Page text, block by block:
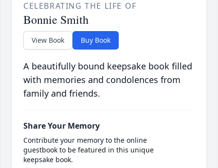
CELEBRATING THE LIFE OF
Bonnie Smith
View Book Buy Book
A beautifully bound keepsake book filled
with memories and condolences from
family and friends.
Share Your Memory
Contribute your memory to the online
guestbook to be featured in this unique
keepsake book.